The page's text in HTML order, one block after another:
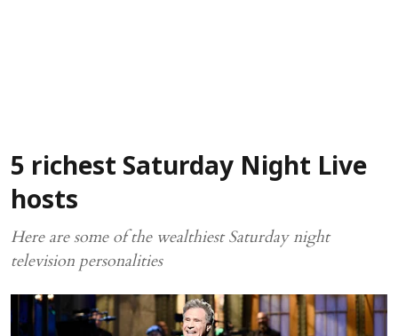
5 richest Saturday Night Live
hosts
Here are some of the wealthiest Saturday night
television personalities